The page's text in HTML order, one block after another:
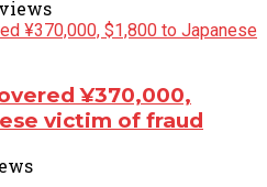
¥370,000,
victim of fraud